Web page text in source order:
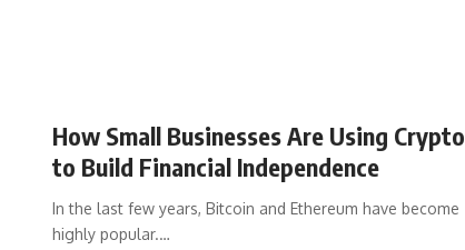
How Small Businesses Are Using Crypto
to Build Financial Independence
In the last few years, Bitcoin and Ethereum have become
highly popular.…